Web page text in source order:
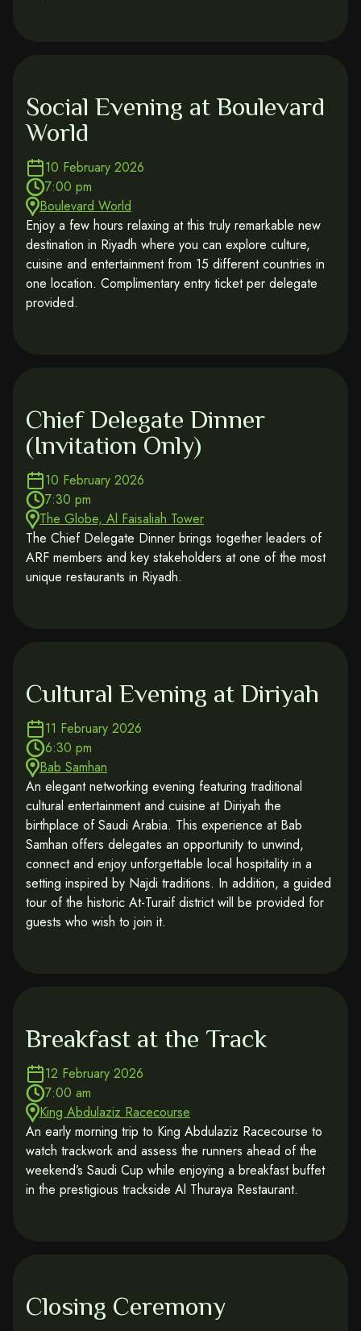
Social Evening at Boulevard
World
10 February 2026
7:00 pm
Boulevard World
Enjoy a few hours relaxing at this truly remarkable new
destination in Riyadh where you can explore culture,
cuisine and entertainment from 15 different countries in
one location. Complimentary entry ticket per delegate
provided.
Chief Delegate Dinner
(Invitation Only)
10 February 2026
7:30 pm
The Globe, Al Faisaliah Tower
The Chief Delegate Dinner brings together leaders of
ARF members and key stakeholders at one of the most
unique restaurants in Riyadh.
Cultural Evening at Diriyah
11 February 2026
6:30 pm
Bab Samhan
An elegant networking evening featuring traditional
cultural entertainment and cuisine at Diriyah the
birthplace of Saudi Arabia. This experience at Bab
Samhan offers delegates an opportunity to unwind,
connect and enjoy unforgettable local hospitality in a
setting inspired by Najdi traditions. In addition, a guided
tour of the historic At-Turaif district will be provided for
guests who wish to join it.
Breakfast at the Track
12 February 2026
7:00 am
King Abdulaziz Racecourse
An early morning trip to King Abdulaziz Racecourse to
watch trackwork and assess the runners ahead of the
weekend’s Saudi Cup while enjoying a breakfast buffet
in the prestigious trackside Al Thuraya Restaurant.
Closing Ceremony